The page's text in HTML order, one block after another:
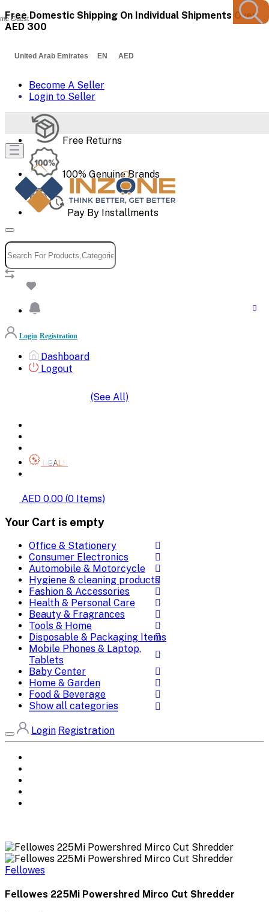
Free Domestic Shipping On Individual Shipments Over
AED 300
United Arab Emirates EN AED
Become A Seller
Login to Seller
Free Returns
100% Genuine Brands
Pay By Installments
Guest
Login Registration
Dashboard
Logout
(See All)
DEALS
AED 0.00 (0 Items)
Your Cart is empty
Office & Stationery
Consumer Electronics
Automobile & Motorcycle
Hygiene & cleaning products
Fashion & Accessories
Health & Personal Care
Beauty & Fragrances
Tools & Home
Disposable & Packaging Items
Mobile Phones & Laptop,
Tablets
Baby Center
Home & Garden
Food & Beverage
Show all categories
Login Registration
Fellowes
Fellowes 225Mi Powershred Mirco Cut Shredder